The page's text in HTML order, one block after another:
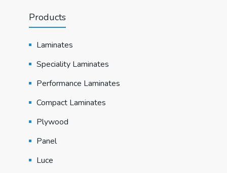
Products
Laminates
Speciality Laminates
Performance Laminates
Compact Laminates
Plywood
Panel
Luce